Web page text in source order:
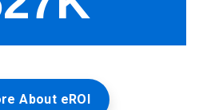
About eROI